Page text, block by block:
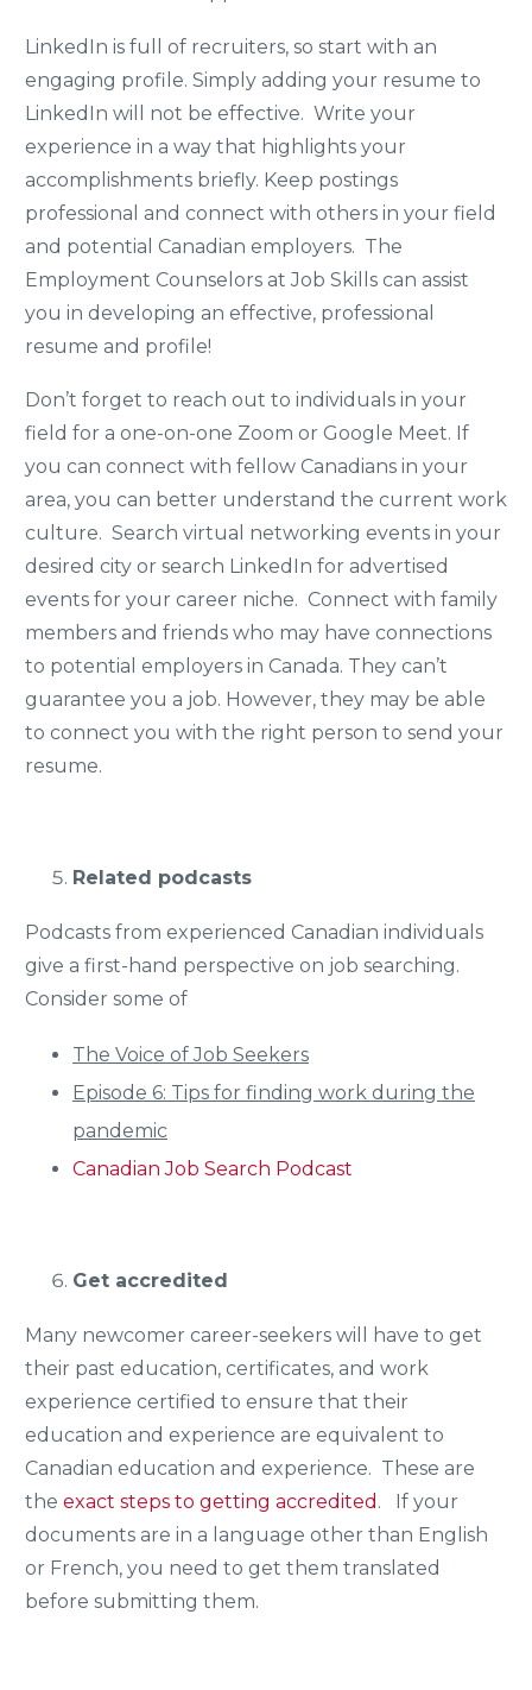
LinkedIn is full of recruiters, so start with an
engaging profile. Simply adding your resume to
LinkedIn will not be effective. Write your
experience in a way that highlights your
accomplishments briefly. Keep postings
professional and connect with others in your field
and potential Canadian employers. The
Employment Counselors at Job Skills can assist
you in developing an effective, professional
resume and profile!
Don’t forget to reach out to individuals in your
field for a one-on-one Zoom or Google Meet. If
you can connect with fellow Canadians in your
area, you can better understand the current work
culture. Search virtual networking events in your
desired city or search LinkedIn for advertised
events for your career niche. Connect with family
members and friends who may have connections
to potential employers in Canada. They can’t
guarantee you a job. However, they may be able
to connect you with the right person to send your
resume.
Related podcasts
Podcasts from experienced Canadian individuals
give a first-hand perspective on job searching.
Consider some of
The Voice of Job Seekers
Episode 6: Tips for finding work during the
pandemic
Canadian Job Search Podcast
Get accredited
Many newcomer career-seekers will have to get
their past education, certificates, and work
experience certified to ensure that their
education and experience are equivalent to
Canadian education and experience. These are
the exact steps to getting accredited . If your
documents are in a language other than English
or French, you need to get them translated
before submitting them.